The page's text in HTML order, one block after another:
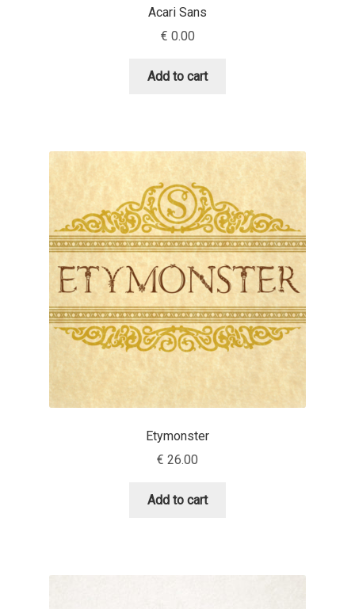
Denis Espinoza
Denis Ignatov
Denis Masharov
Denis Serebryakov
Denis Sherbak
Diego Aravena Silo
Dmitri Zdorov
Dmitriy A. Horoshkin
Acari Sans
€ 0.00
Add to cart
Etymonster
€ 26.00
Add to cart